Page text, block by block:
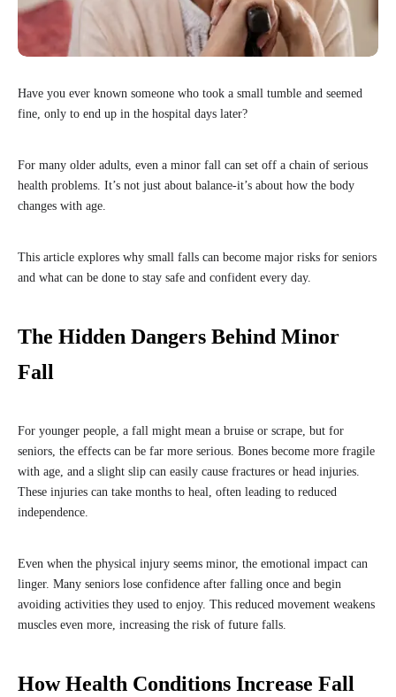
Have you ever known someone who took a small tumble and seemed
fine, only to end up in the hospital days later?
For many older adults, even a minor fall can set off a chain of serious
health problems. It’s not just about balance-it’s about how the body
changes with age.
This article explores why small falls can become major risks for seniors
and what can be done to stay safe and confident every day.
The Hidden Dangers Behind Minor
Fall
For younger people, a fall might mean a bruise or scrape, but for
seniors, the effects can be far more serious. Bones become more fragile
with age, and a slight slip can easily cause fractures or head injuries.
These injuries can take months to heal, often leading to reduced
independence.
Even when the physical injury seems minor, the emotional impact can
linger. Many seniors lose confidence after falling once and begin
avoiding activities they used to enjoy. This reduced movement weakens
muscles even more, increasing the risk of future falls.
How Health Conditions Increase Fall